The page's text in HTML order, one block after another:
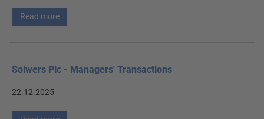
Read more
Solwers Plc - Managers' Transactions
22.12.2025